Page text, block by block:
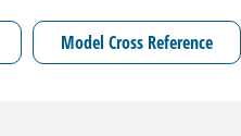
Model Cross Reference